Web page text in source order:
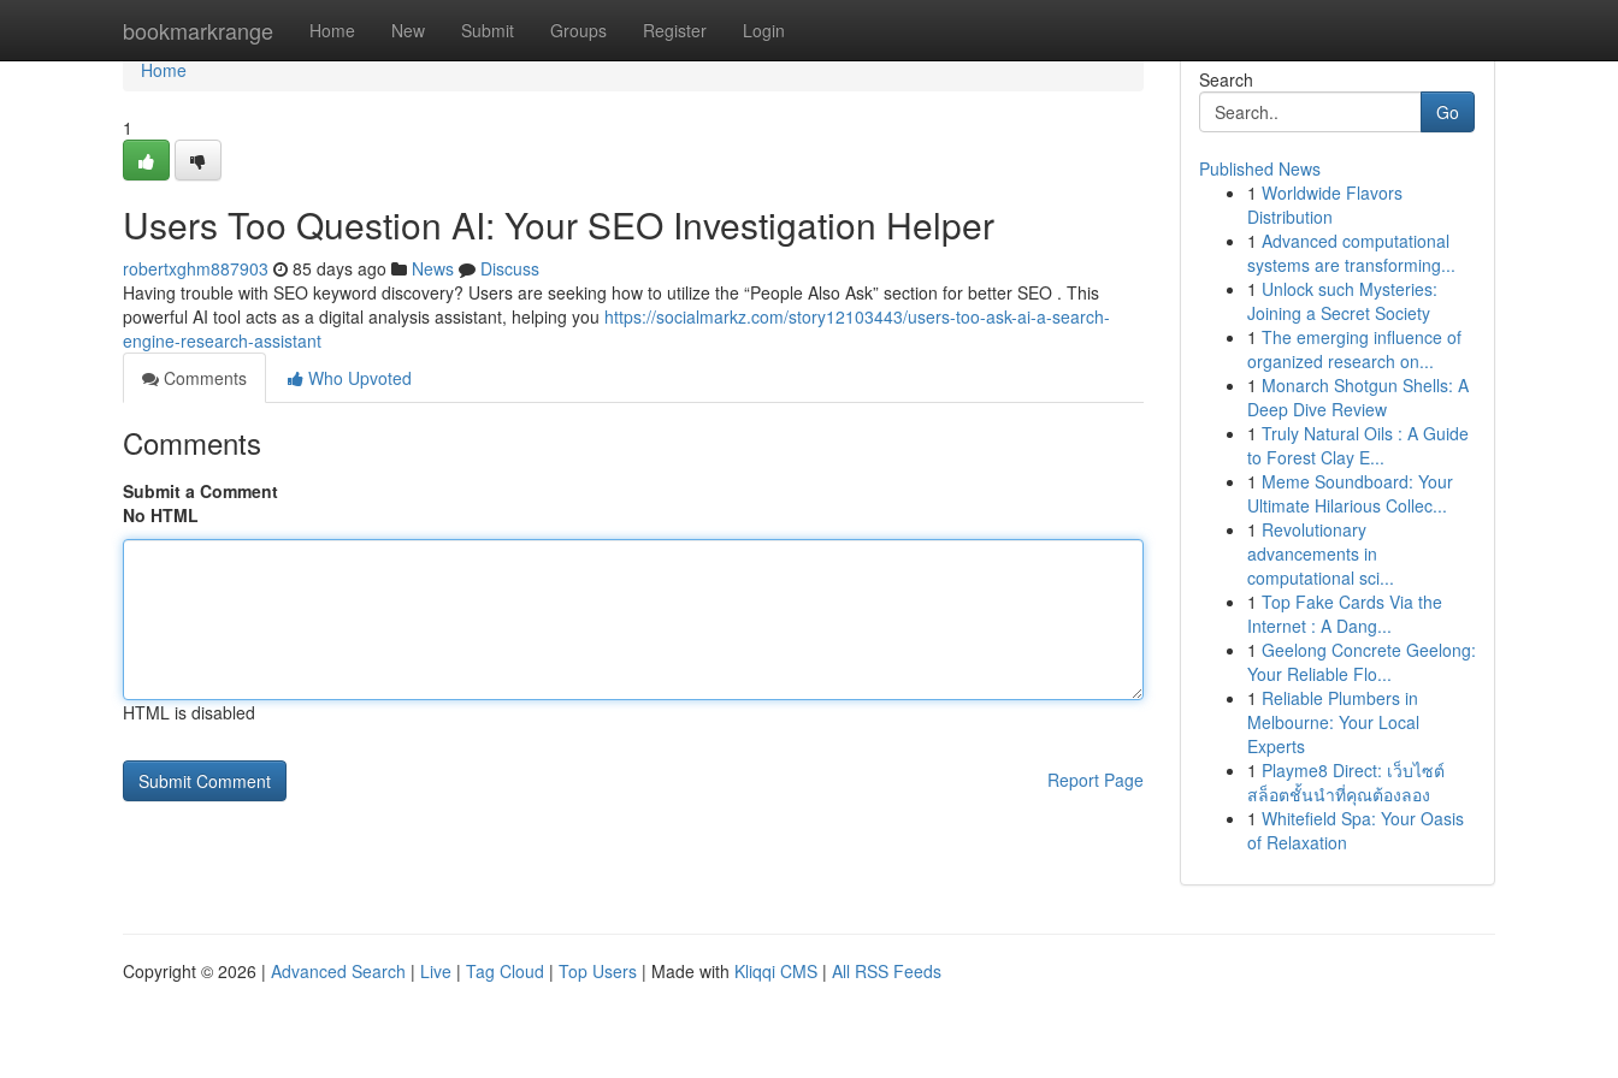
bookmarkrange Home New Submit Groups Register Login
Home
Home
1
Users Too Question AI: Your SEO Investigation Helper
robertxghm887903 85 days ago News
Discuss
Having trouble with SEO keyword discovery? Users are seeking how to utilize the “People Also Ask” section for better SEO . This
powerful AI tool acts as a digital analysis assistant, helping you https://socialmarkz.com/story12103443/users-too-ask-ai-a-search-
engine-research-assistant
Comments
Who Upvoted
Comments
Submit a Comment
No HTML
HTML is disabled
Report Page
Search
Go
Published News
1 Worldwide Flavors
Distribution
1 Advanced computational
systems are transforming...
1 Unlock such Mysteries:
Joining a Secret Society
1 The emerging influence of
organized research on...
1 Monarch Shotgun Shells: A
Deep Dive Review
1 Truly Natural Oils : A Guide
to Forest Clay E...
1 Meme Soundboard: Your
Ultimate Hilarious Collec...
1 Revolutionary
advancements in
computational sci...
1 Top Fake Cards Via the
Internet : A Dang...
1 Geelong Concrete Geelong:
Your Reliable Flo...
1 Reliable Plumbers in
Melbourne: Your Local
Experts
1 Playme8 Direct: เว็บไซต์
สล็อตชั้นนำที่คุณต้องลอง
1 Whitefield Spa: Your Oasis
of Relaxation
Copyright © 2026 | Advanced Search | Live | Tag Cloud | Top Users | Made with Kliqqi CMS | All RSS Feeds